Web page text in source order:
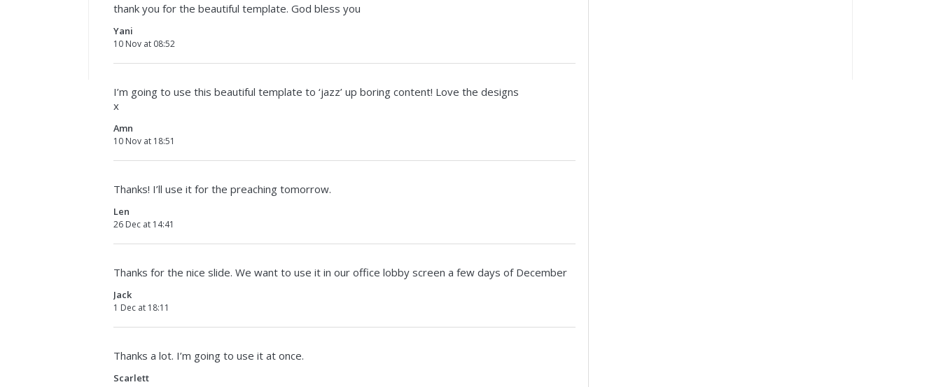
thank you for the beautiful template. God bless you
Yani
10 Nov at 08:52
I’m going to use this beautiful template to ‘jazz’ up boring content! Love the designs
x
Amn
10 Nov at 18:51
Thanks! I’ll use it for the preaching tomorrow.
Len
26 Dec at 14:41
Thanks for the nice slide. We want to use it in our office lobby screen a few days of December
Jack
1 Dec at 18:11
Thanks a lot. I’m going to use it at once.
Scarlett